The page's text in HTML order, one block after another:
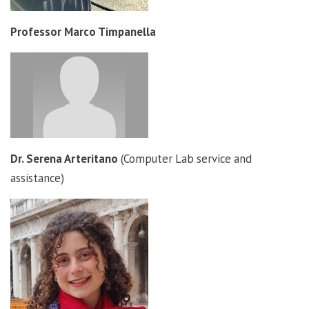
Professor Marco Timpanella
Dr. Serena Arteritano (Computer Lab service and
assistance)